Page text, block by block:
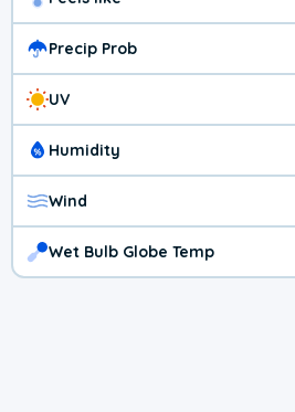
Precip Prob
UV
Humidity
Wind
Wet Bulb Globe Temp